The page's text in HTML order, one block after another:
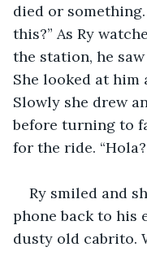
died or
this?” As Ry
the station, he
She looked at him
Slowly she drew
before turning to
for the ride.
Ry smiled and
phone back to his
dusty old cabrito.